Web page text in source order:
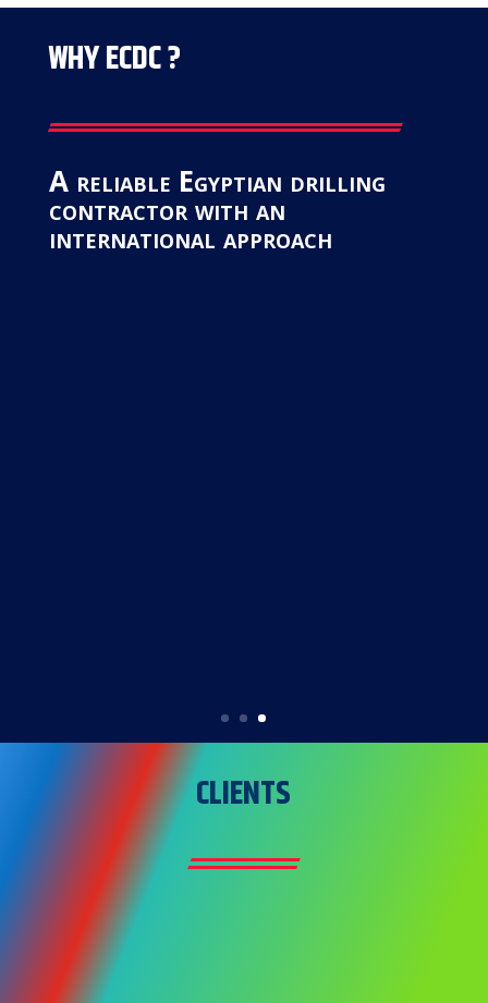
WHY ECDC ?
A reliable Egyptian drilling
contractor with an
international approach
CLIENTS